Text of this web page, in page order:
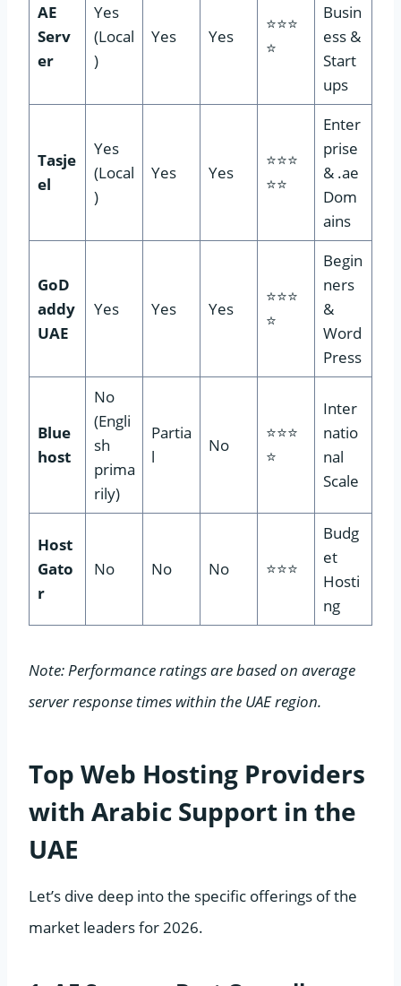
AE
Serv
er
Yes
(Local
)
Yes Yes
⭐⭐⭐
⭐
Busin
ess &
Start
ups
Tasje
el
Yes
(Local
)
Yes Yes
⭐⭐⭐
⭐⭐
Enter
prise
& .ae
Dom
ains
GoD
addy
UAE
Yes Yes Yes
⭐⭐⭐
⭐
Begin
ners
&
Word
Press
Blue
host
No
(Engli
sh
prima
rily)
Partia
l
No
⭐⭐⭐
⭐
Inter
natio
nal
Scale
Host
Gato
r
No No No ⭐⭐⭐
Budg
et
Hosti
ng
Note: Performance ratings are based on average
server response times within the UAE region.
Top Web Hosting Providers
with Arabic Support in the
UAE
Let’s dive deep into the specific offerings of the
market leaders for 2026.